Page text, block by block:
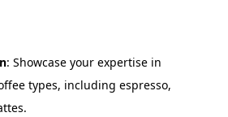
: Showcase your expertise in
types, including espresso,